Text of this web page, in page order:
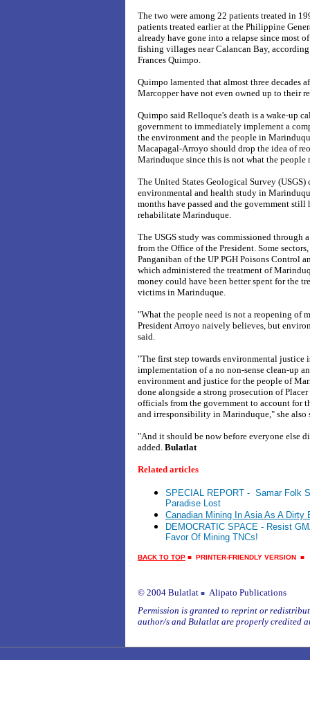
The two were among 22 patients treated in
patients treated earlier at the Philippine
already have gone into a relapse since most
fishing villages near Calancan Bay,
Frances Quimpo.
Quimpo lamented that almost three decades
Marcopper have not even owned up to their
Quimpo said Relloque's death is a wake-up
government to immediately implement a
the environment and the people in
Macapagal-Arroyo should drop the idea of
Marinduque since this is not what the people
The United States Geological Survey (USGS)
environmental and health study in
months have passed and the government still
rehabilitate Marinduque.
The USGS study was commissioned through
from the Office of the President. Some
Panganiban of the UP PGH Poisons Control
which administered the treatment of
money could have been better spent for the
victims in Marinduque.
"What the people need is not a reopening of
President Arroyo naively believes, but
said.
"The first step towards environmental justice
implementation of a no non-sense clean-up
environment and justice for the people of
done alongside a strong prosecution of
officials from the government to account for
and irresponsibility in Marinduque," she also
"And it should be now before everyone else
added. Bulatlat
Related articles
SPECIAL REPORT - Samar Folk
Paradise Lost
Canadian Mining In Asia As A Dirty
DEMOCRATIC SPACE - Resist
Favor Of Mining TNCs!
BACK TO TOP ■ PRINTER-FRIENDLY VERSION ■
© 2004 Bulatlat ■ Alipato Publications
Permission is granted to reprint or
author/s and Bulatlat are properly credited